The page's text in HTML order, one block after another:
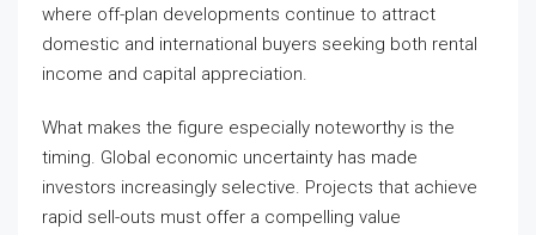
where off-plan developments continue to attract
domestic and international buyers seeking both rental
income and capital appreciation.
What makes the figure especially noteworthy is the
timing. Global economic uncertainty has made
investors increasingly selective. Projects that achieve
rapid sell-outs must offer a compelling value